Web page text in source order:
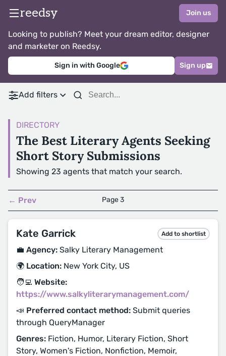
reedsy Join us
Looking to publish? Meet your dream editor, designer
and marketer on Reedsy.
Sign in with Google Sign up
Add filters
DIRECTORY
The Best Literary Agents Seeking
Short Story Submissions
Showing 23 agents that match your search.
← Prev Page 3
Kate Garrick Add to shortlist
💼 Agency: Salky Literary Management
🌍 Location: New York City, US
🧑‍💻 Website:
https://www.salkyliterarymanagement.com/
📣 Preferred contact method: Submit queries
through QueryManager
Genres: Fiction, Humor, Literary Fiction, Short
Story, Women's Fiction, Nonfiction, Memoir,